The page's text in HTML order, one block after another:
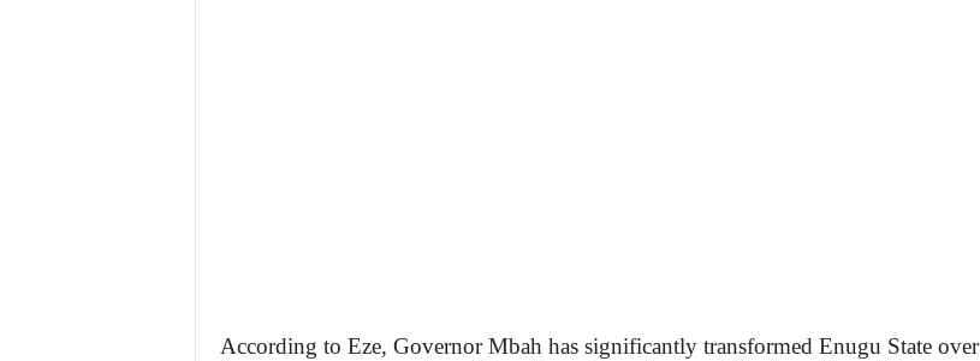
According to Eze, Governor Mbah has significantly transformed Enugu State over